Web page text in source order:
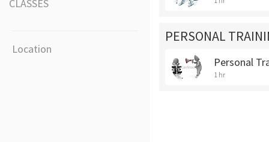
CLASSES
Location
PERSONAL
Personal
1 hr